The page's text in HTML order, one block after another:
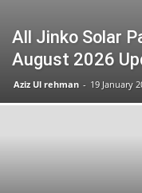
All Jinko Solar
August 2026
Aziz Ul rehman - 19 January